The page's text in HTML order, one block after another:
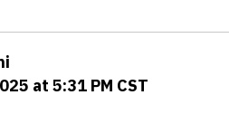
at 5:31 PM CST